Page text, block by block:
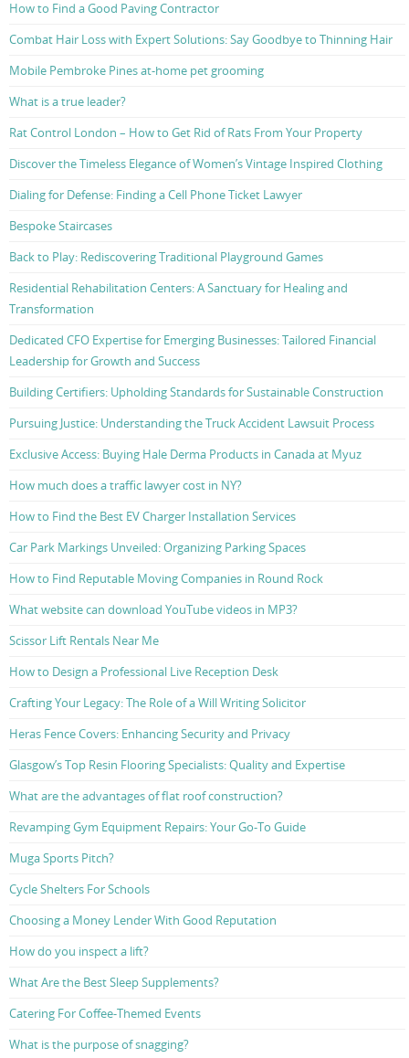
How to Find a Good Paving Contractor
Combat Hair Loss with Expert Solutions: Say Goodbye to Thinning Hair
Mobile Pembroke Pines at-home pet grooming
What is a true leader?
Rat Control London – How to Get Rid of Rats From Your Property
Discover the Timeless Elegance of Women’s Vintage Inspired Clothing
Dialing for Defense: Finding a Cell Phone Ticket Lawyer
Bespoke Staircases
Back to Play: Rediscovering Traditional Playground Games
Residential Rehabilitation Centers: A Sanctuary for Healing and
Transformation
Dedicated CFO Expertise for Emerging Businesses: Tailored Financial
Leadership for Growth and Success
Building Certifiers: Upholding Standards for Sustainable Construction
Pursuing Justice: Understanding the Truck Accident Lawsuit Process
Exclusive Access: Buying Hale Derma Products in Canada at Myuz
How much does a traffic lawyer cost in NY?
How to Find the Best EV Charger Installation Services
Car Park Markings Unveiled: Organizing Parking Spaces
How to Find Reputable Moving Companies in Round Rock
What website can download YouTube videos in MP3?
Scissor Lift Rentals Near Me
How to Design a Professional Live Reception Desk
Crafting Your Legacy: The Role of a Will Writing Solicitor
Heras Fence Covers: Enhancing Security and Privacy
Glasgow’s Top Resin Flooring Specialists: Quality and Expertise
What are the advantages of flat roof construction?
Revamping Gym Equipment Repairs: Your Go-To Guide
Muga Sports Pitch?
Cycle Shelters For Schools
Choosing a Money Lender With Good Reputation
How do you inspect a lift?
What Are the Best Sleep Supplements?
Catering For Coffee-Themed Events
What is the purpose of snagging?